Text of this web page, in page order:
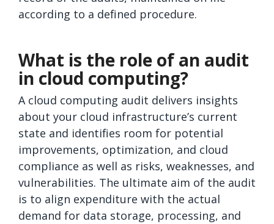
according to a defined procedure.
What is the role of an audit
in cloud computing?
A cloud computing audit delivers insights
about your cloud infrastructure’s current
state and identifies room for potential
improvements, optimization, and cloud
compliance as well as risks, weaknesses, and
vulnerabilities. The ultimate aim of the audit
is to align expenditure with the actual
demand for data storage, processing, and